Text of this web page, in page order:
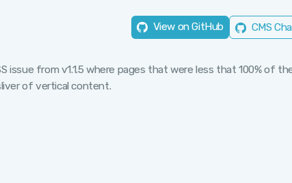
View on GitHub CMS
issue from v1.1.5 where pages that were less that 100% of
of vertical content.